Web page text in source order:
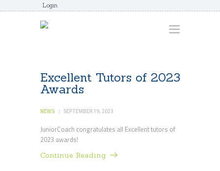
Login
HOME
ABOUT
AWARDS
JUNIORCOACHES
FAQS
DONATE
Excellent Tutors of 2023
Awards
NEWS SEPTEMBER 19, 2023
JuniorCoach congratulates all Excellent tutors of
2023 awards!
Continue Reading